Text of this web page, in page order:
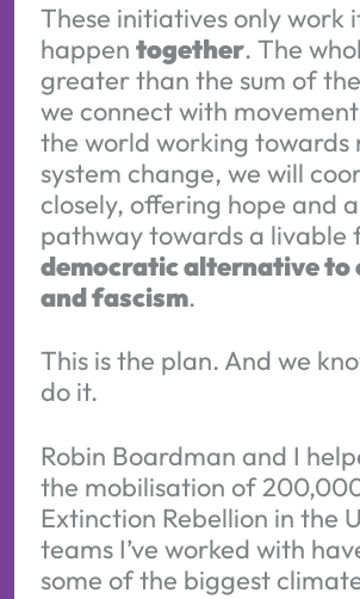
These initiatives only work
happen together. The
greater than the sum of
we connect with
the world working towards
system change, we will
closely, offering hope and
pathway towards a livable
democratic alternative to
and fascism.
This is the plan. And we
do it.
Robin Boardman and I
the mobilisation of
Extinction Rebellion in the
teams I’ve worked with
some of the biggest